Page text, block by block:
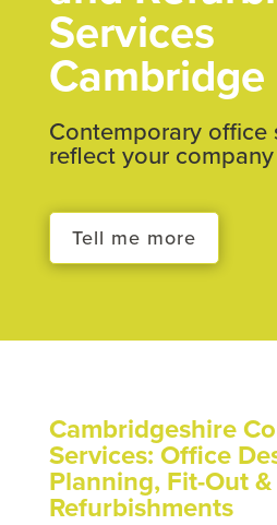
Services
Cambridge
Contemporary office
reflect your
Tell me more
Cambridgeshire
Services: Office
Planning, Fit-Out &
Refurbishments